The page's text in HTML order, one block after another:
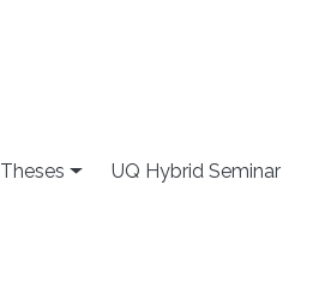
Theses UQ Hybrid Seminar